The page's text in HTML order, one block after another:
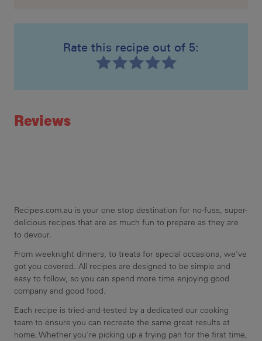
Rate this recipe out of 5:
Reviews
Recipes.com.au is your one stop destination for no-fuss, super-
delicious recipes that are as much fun to prepare as they are
to devour.
From weeknight dinners, to treats for special occasions, we've
got you covered. All recipes are designed to be simple and
easy to follow, so you can spend more time enjoying good
company and good food.
Each recipe is tried-and-tested by a dedicated our cooking
team to ensure you can recreate the same great results at
home. Whether you're picking up a frying pan for the first time,